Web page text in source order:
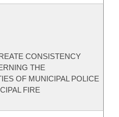
CONSISTENCY
THE
OF MUNICIPAL POLICE
FIRE